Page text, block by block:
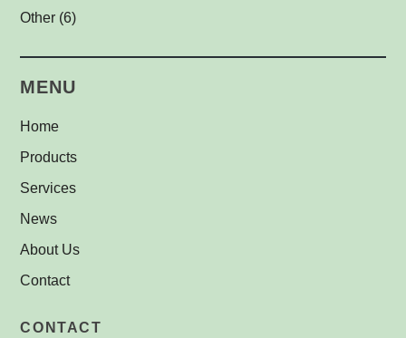
Other Thread Adapters
Other (6)
MENU
Home
Products
Services
News
About Us
Contact
CONTACT